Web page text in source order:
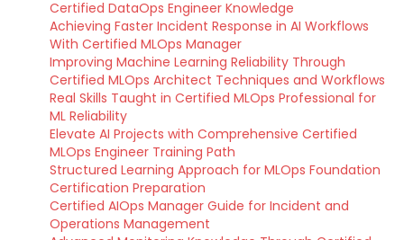
Certified DataOps Engineer Knowledge
Achieving Faster Incident Response in AI Workflows
With Certified MLOps Manager
Improving Machine Learning Reliability Through
Certified MLOps Architect Techniques and Workflows
Real Skills Taught in Certified MLOps Professional for
ML Reliability
Elevate AI Projects with Comprehensive Certified
MLOps Engineer Training Path
Structured Learning Approach for MLOps Foundation
Certification Preparation
Certified AIOps Manager Guide for Incident and
Operations Management